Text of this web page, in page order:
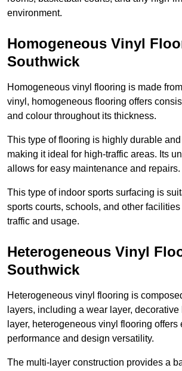
environment.
Homogeneous Vinyl
Southwick
Homogeneous vinyl flooring is made
vinyl, homogeneous flooring offers
and colour throughout its thickness.
This type of flooring is highly durable
making it ideal for high-traffic areas. Its
allows for easy maintenance and repairs.
This type of indoor sports surfacing is
sports courts, schools, and other
traffic and usage.
Heterogeneous Vinyl
Southwick
Heterogeneous vinyl flooring is
layers, including a wear layer,
layer, heterogeneous vinyl flooring offers
performance and design versatility.
The multi-layer construction provides a